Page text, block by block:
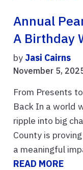
Annual
A Birthday
by Jasi Cairns
November 5,
From Presents
Back In a world
ripple into big
County is
a meaningful
READ MORE